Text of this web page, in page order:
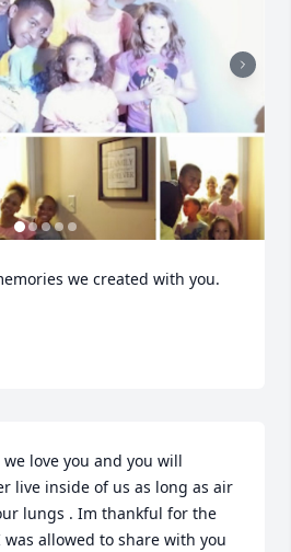
we created with you.
we love you and you will
live inside of us as long as air
lungs . Im thankful for the
allowed to share with you